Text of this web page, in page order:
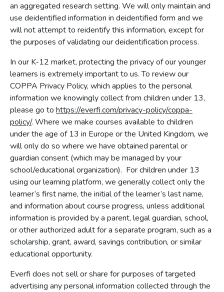
an aggregated research setting. We will only maintain and
use deidentified information in deidentified form and we
will not attempt to reidentify this information, except for
the purposes of validating our deidentification process.
In our K-12 market, protecting the privacy of our younger
learners is extremely important to us. To review our
COPPA Privacy Policy, which applies to the personal
information we knowingly collect from children under 13,
please go to https://everfi.com/privacy-policy/coppa-
policy/. Where we make courses available to children
under the age of 13 in Europe or the United Kingdom, we
will only do so where we have obtained parental or
guardian consent (which may be managed by your
school/educational organization). For children under 13
using our learning platform, we generally collect only the
learner’s first name, the initial of the learner’s last name,
and information about course progress, unless additional
information is provided by a parent, legal guardian, school,
or other authorized adult for a separate program, such as a
scholarship, grant, award, savings contribution, or similar
educational opportunity.
Everfi does not sell or share for purposes of targeted
advertising any personal information collected through the